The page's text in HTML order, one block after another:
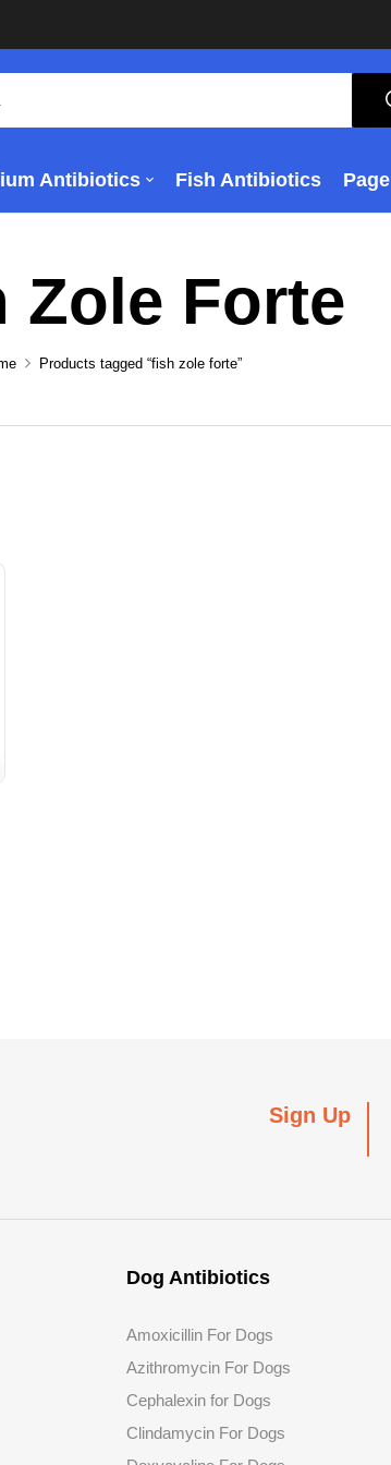
Antibiotics Fish Antibiotics Page
Zole Forte
Products tagged “fish zole forte”
Sign Up
Dog Antibiotics
Amoxicillin For Dogs
Azithromycin For Dogs
Cephalexin for Dogs
Clindamycin For Dogs